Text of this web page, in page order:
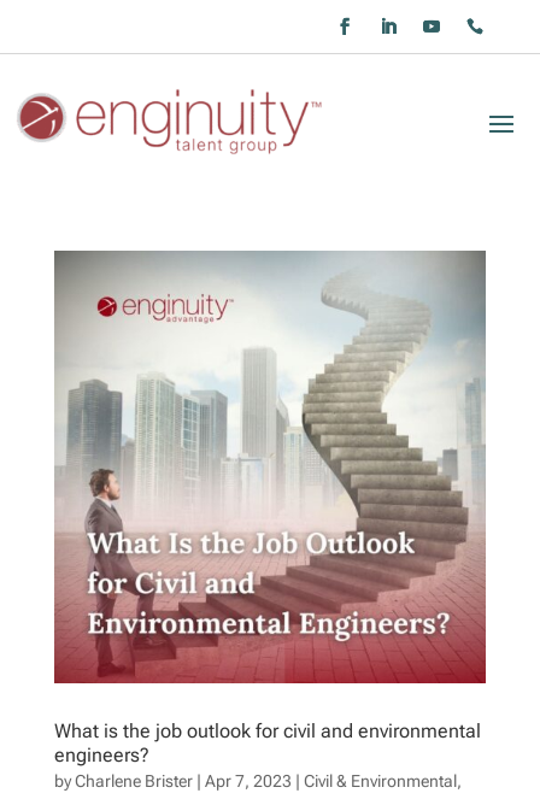
What is the job outlook for civil and environmental
engineers?
byCharlene Brister| Apr 7, 2023 | Civil & Environmental,